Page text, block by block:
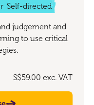
Self-directed
judgement and
to use critical
S$59.00 exc. VAT